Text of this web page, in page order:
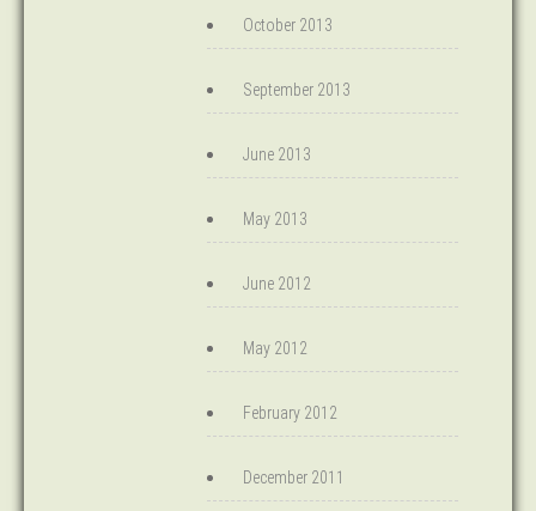
October 2013
September 2013
June 2013
May 2013
June 2012
May 2012
February 2012
December 2011